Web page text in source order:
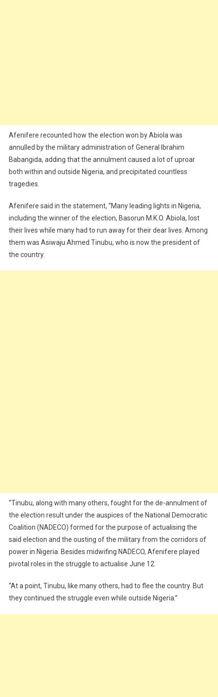
Afenifere recounted how the election won by Abiola was
annulled by the military administration of General Ibrahim
Babangida, adding that the annulment caused a lot of uproar
both within and outside Nigeria, and precipitated countless
tragedies.
Afenifere said in the statement, “Many leading lights in Nigeria,
including the winner of the election, Basorun M.K.O. Abiola, lost
their lives while many had to run away for their dear lives. Among
them was Asiwaju Ahmed Tinubu, who is now the president of
the country.
“Tinubu, along with many others, fought for the de-annulment of
the election result under the auspices of the National Democratic
Coalition (NADECO) formed for the purpose of actualising the
said election and the ousting of the military from the corridors of
power in Nigeria. Besides midwifing NADECO, Afenifere played
pivotal roles in the struggle to actualise June 12.
“At a point, Tinubu, like many others, had to flee the country. But
they continued the struggle even while outside Nigeria.”